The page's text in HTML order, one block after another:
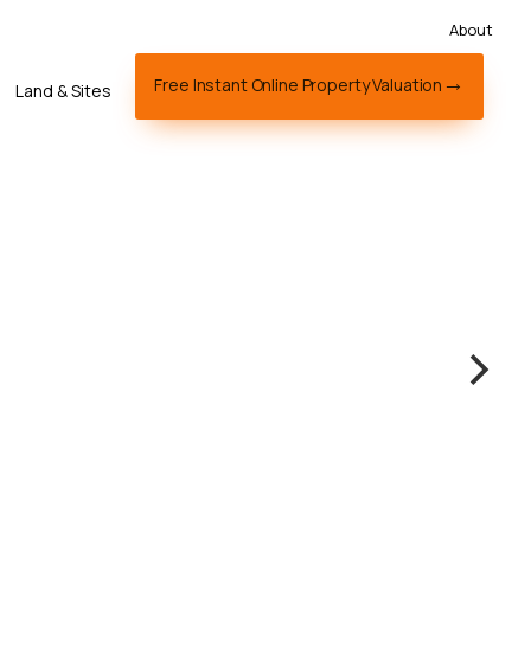
About
Land & Sites Free Instant Online Property Valuation